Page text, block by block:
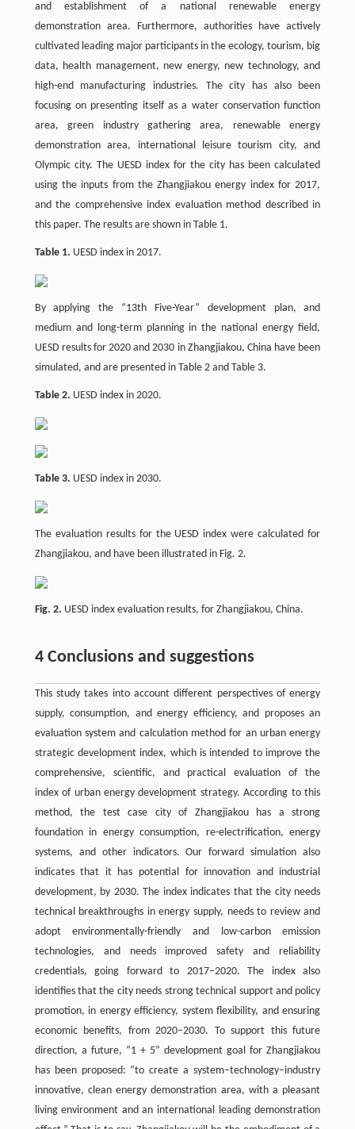
and establishment of a national renewable energy
demonstration area. Furthermore, authorities have actively
cultivated leading major participants in the ecology, tourism, big
data, health management, new energy, new technology, and
high-end manufacturing industries. The city has also been
focusing on presenting itself as a water conservation function
area, green industry gathering area, renewable energy
demonstration area, international leisure tourism city, and
Olympic city. The UESD index for the city has been calculated
using the inputs from the Zhangjiakou energy index for 2017,
and the comprehensive index evaluation method described in
this paper. The results are shown in Table 1.
Table 1. UESD index in 2017.
By applying the “13th Five-Year” development plan, and
medium and long-term planning in the national energy field,
UESD results for 2020 and 2030 in Zhangjiakou, China have been
simulated, and are presented in Table 2 and Table 3.
Table 2. UESD index in 2020.
Table 3. UESD index in 2030.
The evaluation results for the UESD index were calculated for
Zhangjiakou, and have been illustrated in Fig. 2.
Fig. 2. UESD index evaluation results, for Zhangjiakou, China.
4 Conclusions and suggestions
This study takes into account different perspectives of energy
supply, consumption, and energy efficiency, and proposes an
evaluation system and calculation method for an urban energy
strategic development index, which is intended to improve the
comprehensive, scientific, and practical evaluation of the
index of urban energy development strategy. According to this
method, the test case city of Zhangjiakou has a strong
foundation in energy consumption, re-electrification, energy
systems, and other indicators. Our forward simulation also
indicates that it has potential for innovation and industrial
development, by 2030. The index indicates that the city needs
technical breakthroughs in energy supply, needs to review and
adopt environmentally-friendly and low-carbon emission
technologies, and needs improved safety and reliability
credentials, going forward to 2017−2020. The index also
identifies that the city needs strong technical support and policy
promotion, in energy efficiency, system flexibility, and ensuring
economic benefits, from 2020−2030. To support this future
direction, a future, “1 + 5” development goal for Zhangjiakou
has been proposed: “to create a system−technology−industry
innovative, clean energy demonstration area, with a pleasant
living environment and an international leading demonstration